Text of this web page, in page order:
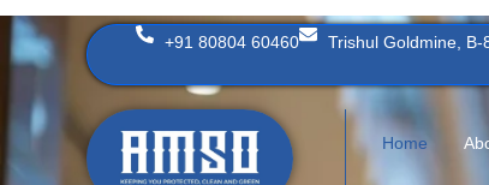
Skip
to
+91 80804 60460 Trishul Goldmine,
Home